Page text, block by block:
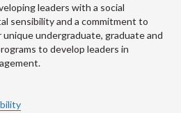
leaders with a social
sensibility and a commitment to
undergraduate, graduate and
to develop leaders in